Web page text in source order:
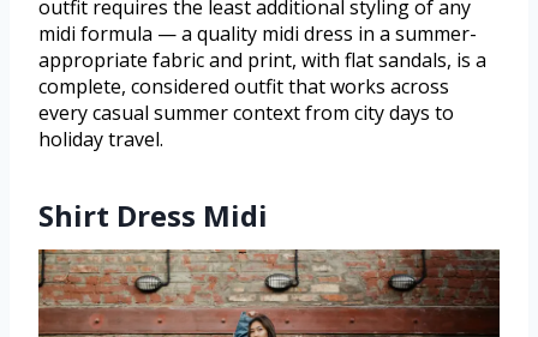
outfit requires the least additional styling of any
midi formula — a quality midi dress in a summer-
appropriate fabric and print, with flat sandals, is a
complete, considered outfit that works across
every casual summer context from city days to
holiday travel.
Shirt Dress Midi